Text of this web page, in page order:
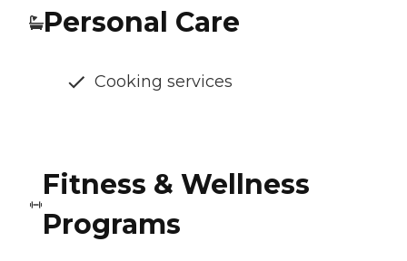
Personal Care
Cooking services
Fitness & Wellness
Programs